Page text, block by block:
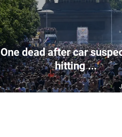
One dead after car
hitting ...